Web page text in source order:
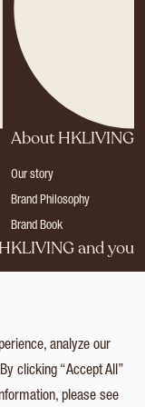
About HKLIVING
Our story
Brand Philosophy
Brand Book
HKLIVING and you
Login
analyze our
clicking “Accept All”
please see